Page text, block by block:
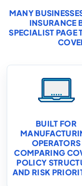
MANY
INSURANCE
SPECIALIST PAGE
BUILT FOR
OPERATORS
COMPARING
POLICY
AND RISK